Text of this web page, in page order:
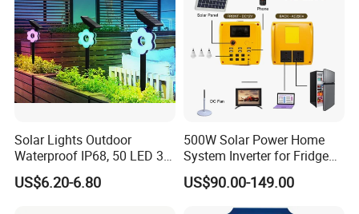
Solar Lights Outdoor
Waterproof IP68, 50 LED 3
Lighting Modes Solar
Powered Garden Yard Spot
US$6.20-6.80
500W Solar Power Home
System Inverter for Fridge
TV Fan
US$90.00-149.00